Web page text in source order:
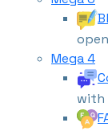
Mega 4
with